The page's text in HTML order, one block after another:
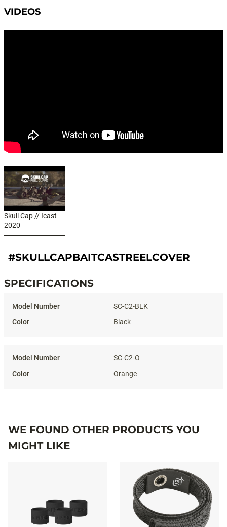
VIDEOS
Skull Cap // Icast
2020
#SKULLCAPBAITCASTREELCOVER
SPECIFICATIONS
SC-C2-BLK
Black
SC-C2-O
Orange
WE FOUND OTHER PRODUCTS YOU
MIGHT LIKE